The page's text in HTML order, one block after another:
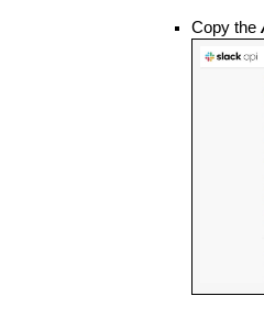
Copy the